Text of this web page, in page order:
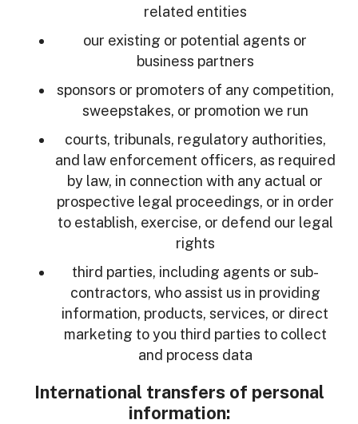
related entities
our existing or potential agents or
business partners
sponsors or promoters of any competition,
sweepstakes, or promotion we run
courts, tribunals, regulatory authorities,
and law enforcement officers, as required
by law, in connection with any actual or
prospective legal proceedings, or in order
to establish, exercise, or defend our legal
rights
third parties, including agents or sub-
contractors, who assist us in providing
information, products, services, or direct
marketing to you third parties to collect
and process data
International transfers of personal
information: